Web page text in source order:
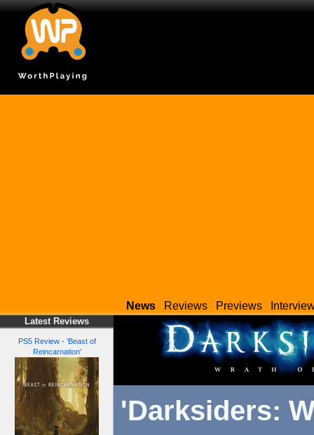
News Reviews Previews
Latest Reviews
PS5 Review - 'Beast of
Reincarnation'
'Darksiders: